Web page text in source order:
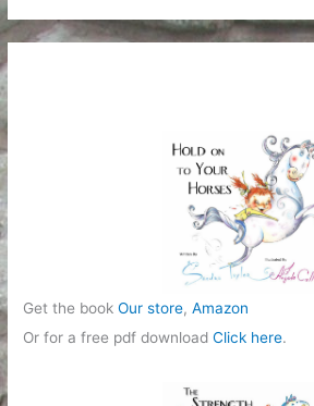
t
e
Get the bookOur store,Amazon
Or for a free pdf downloadClick here.